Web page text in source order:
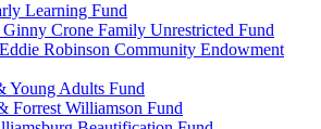
Learning Fund
Crone Family Unrestricted Fund
Robinson Community Endowment
Young Adults Fund
Forrest Williamson Fund